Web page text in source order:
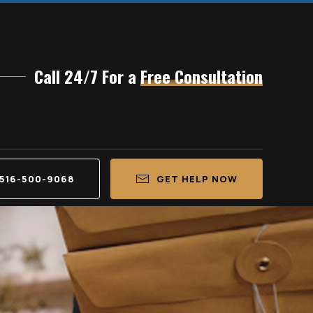
Call 24/7 For aFree Consultation
516-500-9068 GET HELP NOW